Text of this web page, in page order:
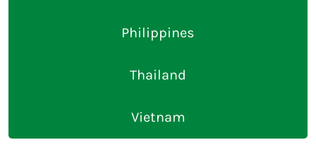
Philippines
Thailand
Vietnam